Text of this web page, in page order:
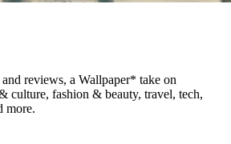
reviews, a Wallpaper* take on
culture, fashion & beauty, travel, tech,
more.